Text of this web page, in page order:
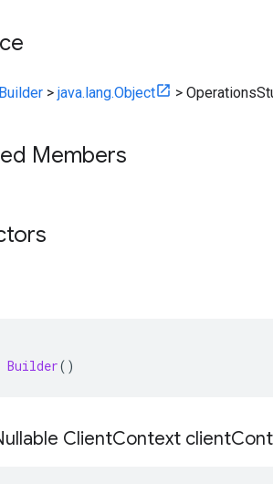
> java.lang.Object >
Members
Builder()
ClientContext client